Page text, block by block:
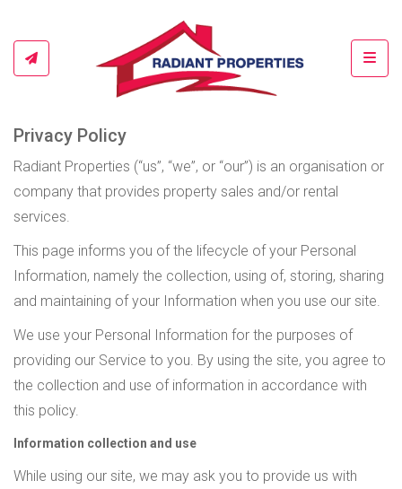
Privacy Policy
Radiant Properties (“us”, “we”, or “our”) is an organisation or
company that provides property sales and/or rental
services.
This page informs you of the lifecycle of your Personal
Information, namely the collection, using of, storing, sharing
and maintaining of your Information when you use our site.
We use your Personal Information for the purposes of
providing our Service to you. By using the site, you agree to
the collection and use of information in accordance with
this policy.
Information collection and use
While using our site, we may ask you to provide us with